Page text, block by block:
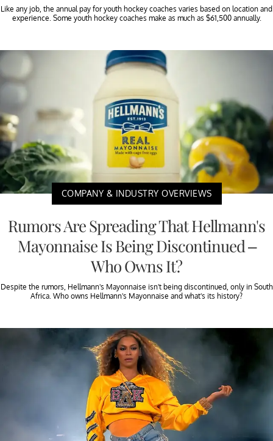
Like any job, the annual pay for youth hockey coaches varies based on location and
experience. Some youth hockey coaches make as much as $61,500 annually.
COMPANY & INDUSTRY OVERVIEWS
Rumors Are Spreading That Hellmann's
Mayonnaise Is Being Discontinued –
Who Owns It?
Despite the rumors, Hellmann's Mayonnaise isn't being discontinued, only in South
Africa. Who owns Hellmann's Mayonnaise and what's its history?